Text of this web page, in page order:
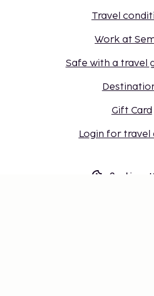
Travel
Work at
Safe with a travel
Gift Card
Login for travel
Cookie